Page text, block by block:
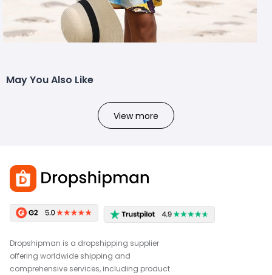
May You Also Like
View more
Dropshipman is a dropshipping supplier
offering worldwide shipping and
comprehensive services, including product